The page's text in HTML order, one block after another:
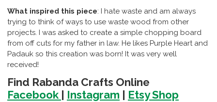
What inspired this piece: I hate waste and am always
trying to think of ways to use waste wood from other
projects. I was asked to create a simple chopping board
from off cuts for my father in law. He likes Purple Heart and
Padauk so this creation was born! It was very well
received!
Find Rabanda Crafts Online
Facebook
Instagram Etsy Shop